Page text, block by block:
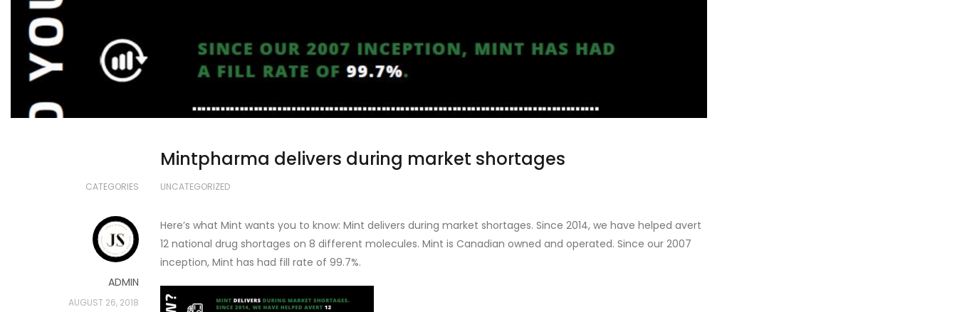
Mintpharma delivers during market shortages
CATEGORIES UNCATEGORIZED
ADMIN
AUGUST 26, 2018
Here’s what Mint wants you to know: Mint delivers during market shortages. Since 2014, we have helped avert
12 national drug shortages on 8 different molecules. Mint is Canadian owned and operated. Since our 2007
inception, Mint has had fill rate of 99.7%.